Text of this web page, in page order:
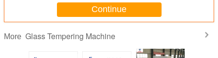
Continue
More Glass Tempering Machine